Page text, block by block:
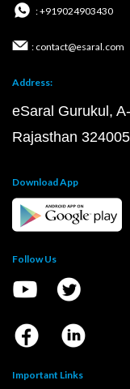
: +919024903430
: contact@esaral.com
Address:
eSaral Gurukul,
Rajasthan 324005
Download App
Follow Us
Important Links